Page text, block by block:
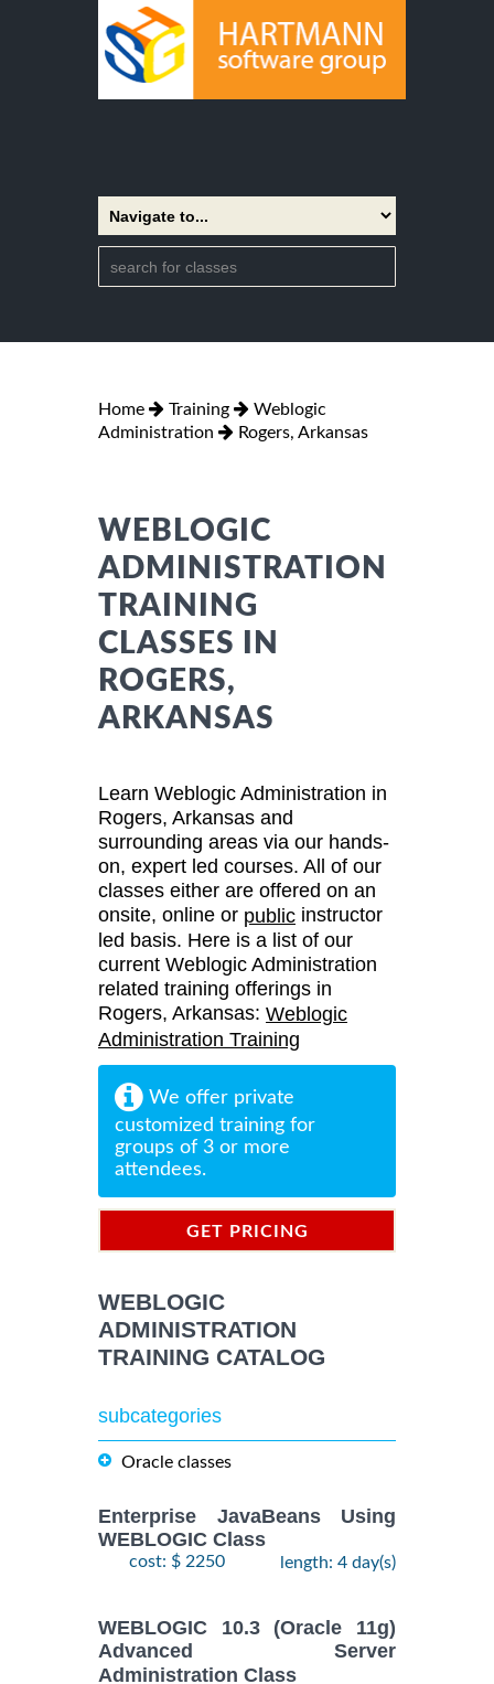
Home Training
Weblogic
Administration
Rogers, Arkansas
WEBLOGIC
ADMINISTRATION
TRAINING
CLASSES IN
ROGERS,
ARKANSAS
Learn Weblogic Administration in
Rogers, Arkansas and
surrounding areas via our hands-
on, expert led courses. All of our
classes either are offered on an
onsite, online or public instructor
led basis. Here is a list of our
current Weblogic Administration
related training offerings in
Rogers, Arkansas: Weblogic
Administration Training
We offer private
customized training for
groups of 3 or more
attendees.
GET PRICING
WEBLOGIC
ADMINISTRATION
TRAINING CATALOG
subcategories
Oracle classes
Enterprise JavaBeans Using
WEBLOGIC Class
cost: $ 2250 length: 4 day(s)
WEBLOGIC 10.3 (Oracle 11g)
Advanced Server
Administration Class